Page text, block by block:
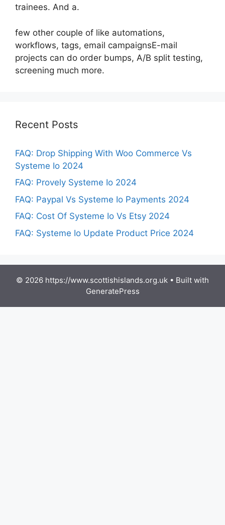
trainees. And a.
few other couple of like automations,
workflows, tags, email campaignsE-mail
projects can do order bumps, A/B split testing,
screening much more.
Recent Posts
FAQ: Drop Shipping With Woo Commerce Vs
Systeme Io 2024
FAQ: Provely Systeme Io 2024
FAQ: Paypal Vs Systeme Io Payments 2024
FAQ: Cost Of Systeme Io Vs Etsy 2024
FAQ: Systeme Io Update Product Price 2024
© 2026 https://www.scottishislands.org.uk • Built with
GeneratePress